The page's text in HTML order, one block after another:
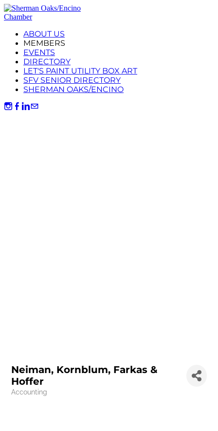
ABOUT US
MEMBERS
EVENTS
DIRECTORY
LET'S PAINT UTILITY BOX ART
SFV SENIOR DIRECTORY
SHERMAN OAKS/ENCINO
Neiman, Kornblum, Farkas &
Hoffer
Accounting